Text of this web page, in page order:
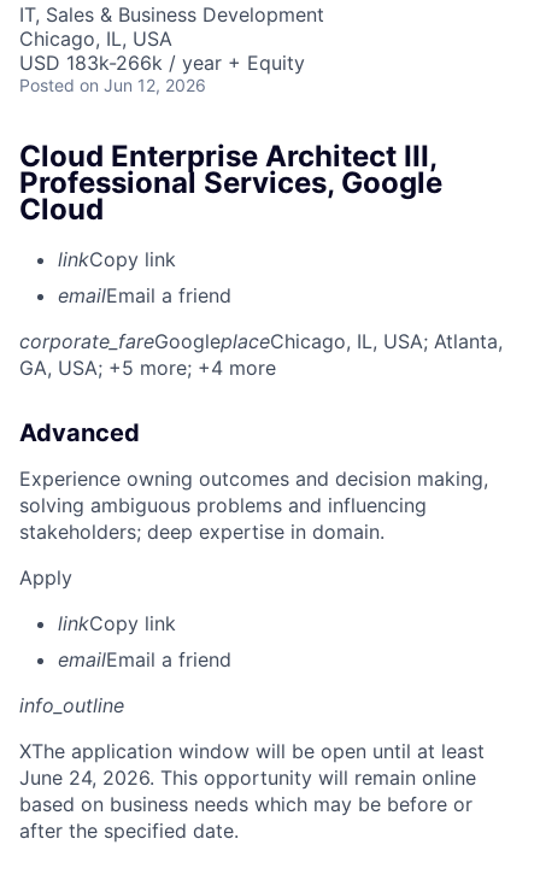
IT, Sales & Business Development
Chicago, IL, USA
USD 183k-266k / year + Equity
Posted on Jun 12, 2026
Cloud Enterprise Architect III,
Professional Services, Google
Cloud
linkCopy link
emailEmail a friend
corporate_fareGoogleplaceChicago, IL, USA; Atlanta,
GA, USA; +5 more; +4 more
Advanced
Experience owning outcomes and decision making,
solving ambiguous problems and influencing
stakeholders; deep expertise in domain.
Apply
linkCopy link
emailEmail a friend
info_outline
XThe application window will be open until at least
June 24, 2026. This opportunity will remain online
based on business needs which may be before or
after the specified date.